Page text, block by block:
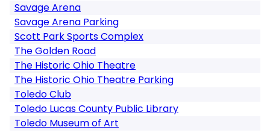
Savage Arena
Savage Arena Parking
Scott Park Sports Complex
The Golden Road
The Historic Ohio Theatre
The Historic Ohio Theatre Parking
Toledo Club
Toledo Lucas County Public Library
Toledo Museum of Art